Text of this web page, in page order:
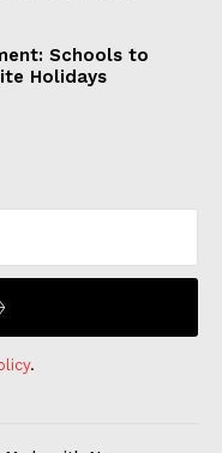
Schools to
Holidays
.